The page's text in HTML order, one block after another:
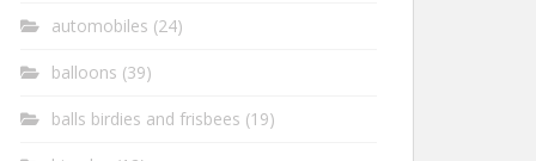
automobiles (24)
balloons (39)
balls birdies and frisbees (19)